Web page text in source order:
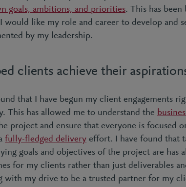
goals, ambitions, and priorities. This has been
would like my role and career to develop and
by my leadership.
clients achieve their
that I have begun my client engagements
This has allowed me to understand the
project and ensure that everyone is focused
fully-fledged delivery effort. I have found that
goals and objectives of the project are has
for my clients rather than just deliverables
with my drive to be a trusted partner for my